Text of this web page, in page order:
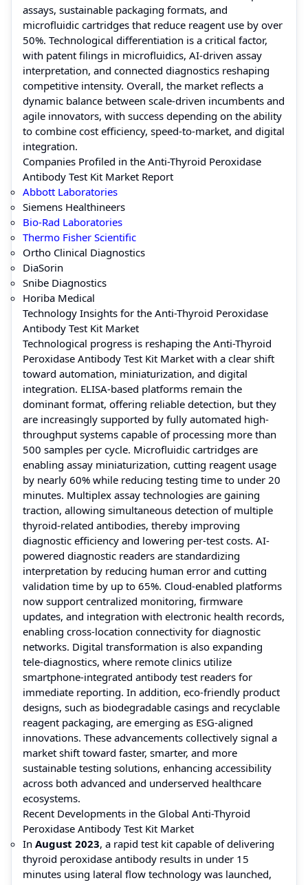
assays, sustainable packaging formats, and
microfluidic cartridges that reduce reagent use by over
50%. Technological differentiation is a critical factor,
with patent filings in microfluidics, AI-driven assay
interpretation, and connected diagnostics reshaping
competitive intensity. Overall, the market reflects a
dynamic balance between scale-driven incumbents and
agile innovators, with success depending on the ability
to combine cost efficiency, speed-to-market, and digital
integration.
Companies Profiled in the Anti-Thyroid Peroxidase
Antibody Test Kit Market Report
Abbott Laboratories
Siemens Healthineers
Bio-Rad Laboratories
Thermo Fisher Scientific
Ortho Clinical Diagnostics
DiaSorin
Snibe Diagnostics
Horiba Medical
Technology Insights for the Anti-Thyroid Peroxidase
Antibody Test Kit Market
Technological progress is reshaping the Anti-Thyroid
Peroxidase Antibody Test Kit Market with a clear shift
toward automation, miniaturization, and digital
integration. ELISA-based platforms remain the
dominant format, offering reliable detection, but they
are increasingly supported by fully automated high-
throughput systems capable of processing more than
500 samples per cycle. Microfluidic cartridges are
enabling assay miniaturization, cutting reagent usage
by nearly 60% while reducing testing time to under 20
minutes. Multiplex assay technologies are gaining
traction, allowing simultaneous detection of multiple
thyroid-related antibodies, thereby improving
diagnostic efficiency and lowering per-test costs. AI-
powered diagnostic readers are standardizing
interpretation by reducing human error and cutting
validation time by up to 65%. Cloud-enabled platforms
now support centralized monitoring, firmware
updates, and integration with electronic health records,
enabling cross-location connectivity for diagnostic
networks. Digital transformation is also expanding
tele-diagnostics, where remote clinics utilize
smartphone-integrated antibody test readers for
immediate reporting. In addition, eco-friendly product
designs, such as biodegradable casings and recyclable
reagent packaging, are emerging as ESG-aligned
innovations. These advancements collectively signal a
market shift toward faster, smarter, and more
sustainable testing solutions, enhancing accessibility
across both advanced and underserved healthcare
ecosystems.
Recent Developments in the Global Anti-Thyroid
Peroxidase Antibody Test Kit Market
In August 2023, a rapid test kit capable of delivering
thyroid peroxidase antibody results in under 15
minutes using lateral flow technology was launched,